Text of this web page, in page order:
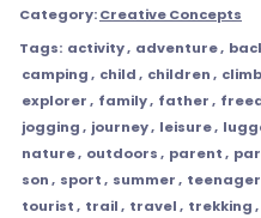
Category:Creative Concepts
Tags: activity, adventure,
camping, child, children,
explorer, family, father,
jogging, journey, leisure,
nature, outdoors, parent,
son, sport, summer, teenager
tourist, trail, travel, trekking,